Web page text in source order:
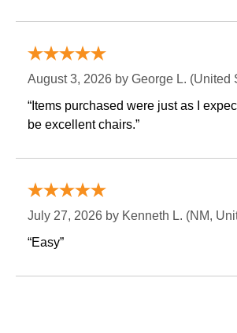
August 3, 2026 by George L. (United
“Items purchased were just as I
be excellent chairs.”
July 27, 2026 by Kenneth L. (NM,
“Easy”